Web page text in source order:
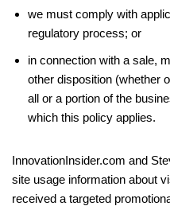
we must comply with
regulatory process; or
in connection with a sale,
other disposition (whether
all or a portion of the
which this policy applies.
InnovationInsider.com and
site usage information about
received a targeted